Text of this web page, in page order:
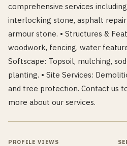
comprehensive services
interlocking stone, asphalt
armour stone. • Structures &
woodwork, fencing, water
Softscape: Topsoil, mulching,
planting. • Site Services:
and tree protection. Contact us
more about our services.
PROFILE VIEWS